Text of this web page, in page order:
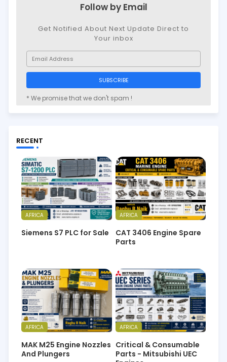
Follow by Email
Get Notified About Next Update Direct to
Your inbox
* We promise that we don't spam !
RECENT
AFRICA
Siemens S7 PLC for Sale
AFRICA
CAT 3406 Engine Spare
Parts
AFRICA
MAK M25 Engine Nozzles
And Plungers
AFRICA
Critical & Consumable
Parts - Mitsubishi UEC